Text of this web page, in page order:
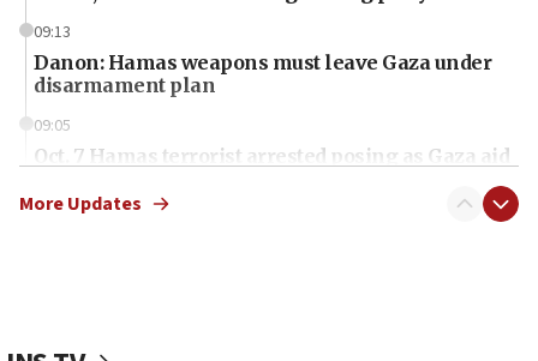
09:13
Danon: Hamas weapons must leave Gaza under
disarmament plan
09:05
Oct. 7 Hamas terrorist arrested posing as Gaza aid
More Updates